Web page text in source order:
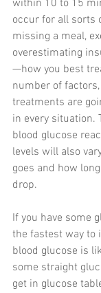
within 10 to 15
occur for all sorts
missing a meal,
overestimating
—how you best
number of
treatments are
in every situation.
blood glucose
levels will also
goes and how
drop.
If you have some
the fastest way to
blood glucose is
some straight
get in glucose